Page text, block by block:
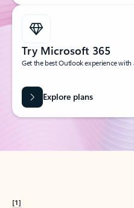
Try Microsoft 365
Get the best Outlook experience
Explore plans
[1]